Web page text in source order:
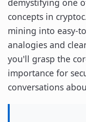
demystifying one
concepts in
mining into easy-
analogies and
you'll grasp the
importance for
conversations